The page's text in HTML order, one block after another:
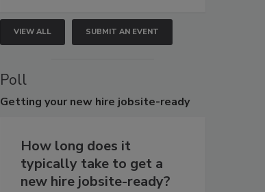
VIEW ALL SUBMIT AN EVENT
Poll
Getting your new hire jobsite-ready
How long does it
typically take to get a
new hire jobsite-ready?